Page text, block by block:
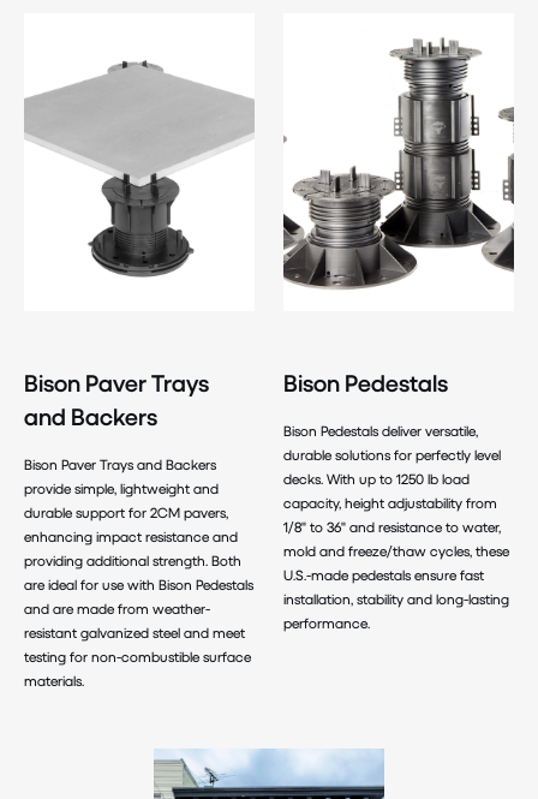
Bison Paver Trays
and Backers
Bison Paver Trays and Backers
provide simple, lightweight and
durable support for 2CM pavers,
enhancing impact resistance and
providing additional strength. Both
are ideal for use with Bison Pedestals
and are made from weather-
resistant galvanized steel and meet
testing for non-combustible surface
materials.
Bison Pedestals
Bison Pedestals deliver versatile,
durable solutions for perfectly level
decks. With up to 1250 lb load
capacity, height adjustability from
1/8" to 36" and resistance to water,
mold and freeze/thaw cycles, these
U.S.-made pedestals ensure fast
installation, stability and long-lasting
performance.